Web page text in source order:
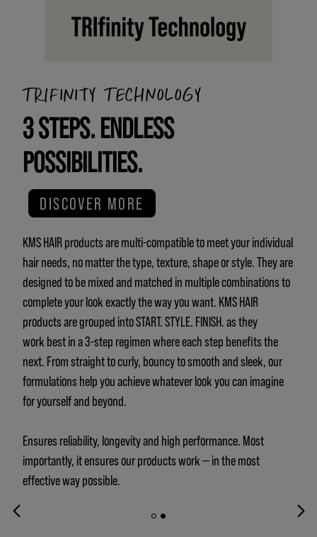
TRIFINITY TECHNOLOGY
3 STEPS. ENDLESS
POSSIBILITIES.
DISCOVER MORE
KMS HAIR products are multi-compatible to meet your individual
hair needs, no matter the type, texture, shape or style. They are
designed to be mixed and matched in multiple combinations to
complete your look exactly the way you want. KMS HAIR
products are grouped into START. STYLE. FINISH. as they
work best in a 3-step regimen where each step benefits the
next. From straight to curly, bouncy to smooth and sleek, our
formulations help you achieve whatever look you can imagine
for yourself and beyond.
Ensures reliability, longevity and high performance. Most
importantly, it ensures our products work — in the most
effective way possible.